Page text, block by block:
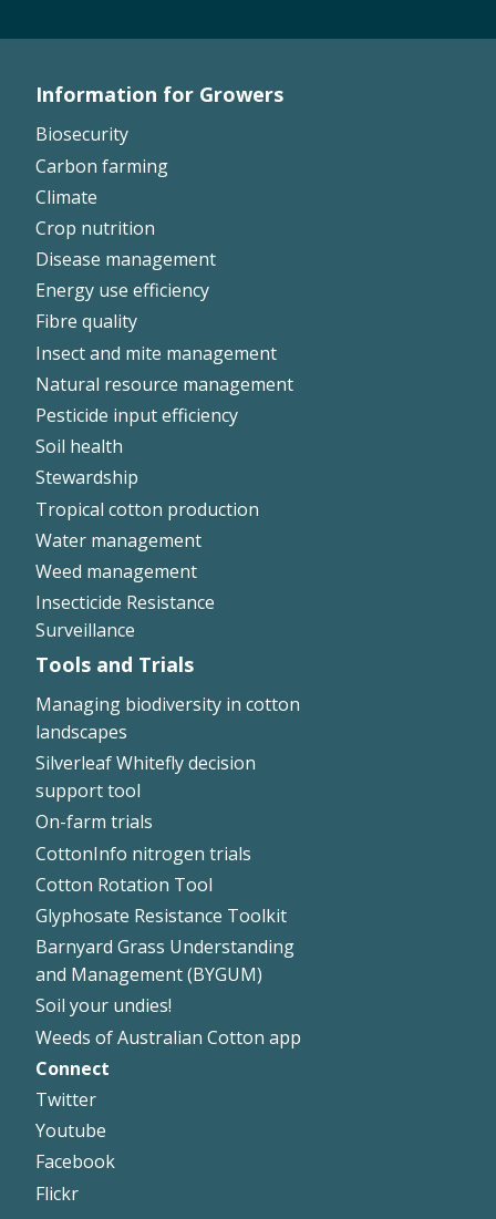
Subscribe
Events
Contact Us
Left
Information for Growers
Biosecurity
Carbon farming
Climate
Crop nutrition
Disease management
Energy use efficiency
Fibre quality
Insect and mite management
Natural resource management
Pesticide input efficiency
Soil health
Stewardship
Tropical cotton production
Water management
Weed management
Insecticide Resistance
Surveillance
Tools and Trials
Managing biodiversity in cotton
landscapes
Silverleaf Whitefly decision
support tool
On-farm trials
CottonInfo nitrogen trials
Cotton Rotation Tool
Glyphosate Resistance Toolkit
Barnyard Grass Understanding
and Management (BYGUM)
Soil your undies!
Weeds of Australian Cotton app
Footer
Right
Connect
Twitter
Youtube
Facebook
Flickr